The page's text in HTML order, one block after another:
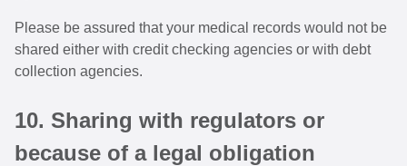
Please be assured that your medical records would not be
shared either with credit checking agencies or with debt
collection agencies.
10. Sharing with regulators or
because of a legal obligation